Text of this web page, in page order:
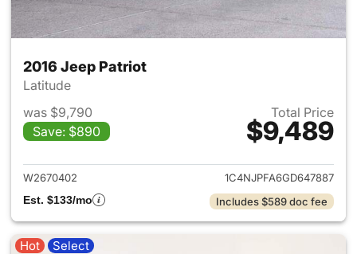
2016 Jeep Patriot
Latitude
was $9,790
Save: $890
Total Price
$9,489
View details for 2016 Jeep
W2670402
1C4NJPFA6GD647887
Est. $133/mo
Includes $589 doc fee
Hot Select